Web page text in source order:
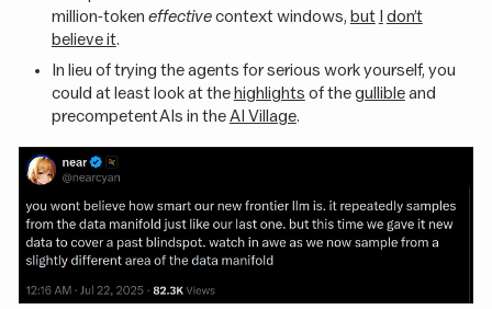
million-token effectivecontext windows, but
don’t
believe it.
In lieu of trying the agents for serious work yourself, you
could at least look at the highlights of thegullibleand
precompetent AIs in theAI Village.